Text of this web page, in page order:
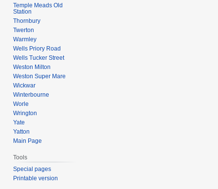
Temple Meads Old
Station
Thornbury
Twerton
Warmley
Wells Priory Road
Wells Tucker Street
Weston Milton
Weston Super Mare
Wickwar
Winterbourne
Worle
Wrington
Yate
Yatton
Main Page
Tools
Special pages
Printable version